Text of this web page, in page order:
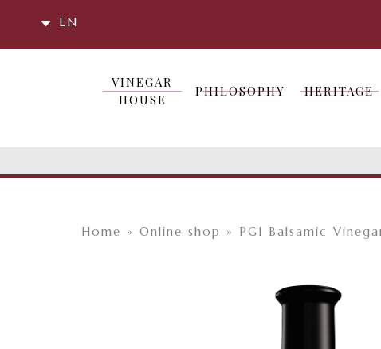
EN
VINEGAR
HOUSE
PHILOSOPHY HERITAGE
VINEGAR
HOUSE
PHILOSOPHY HERITAGE
Home » Online shop » PGI Balsamic